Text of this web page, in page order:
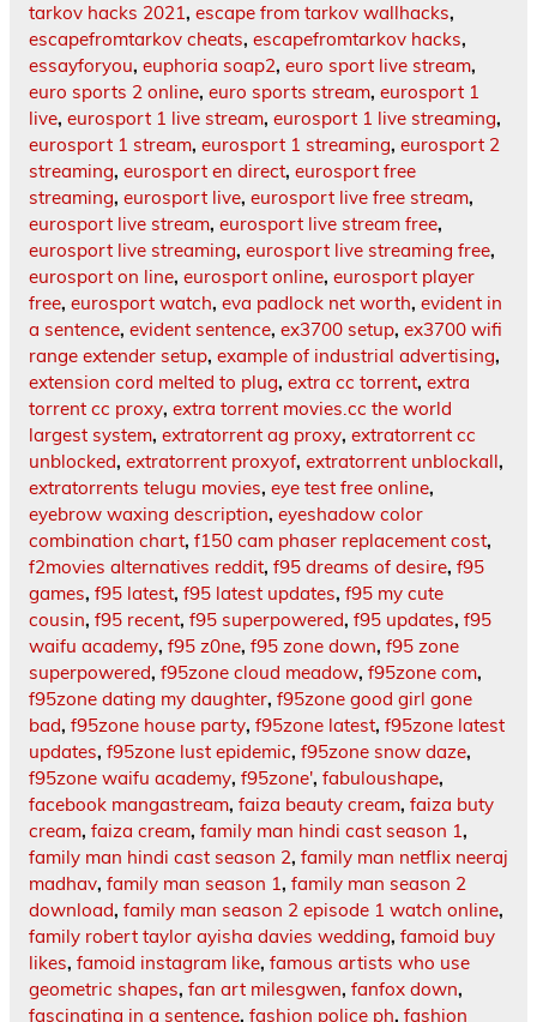
tarkov hacks 2021, escape from tarkov wallhacks,
escapefromtarkov cheats, escapefromtarkov hacks,
essayforyou, euphoria soap2, euro sport live stream,
euro sports 2 online, euro sports stream, eurosport 1
live, eurosport 1 live stream, eurosport 1 live streaming,
eurosport 1 stream, eurosport 1 streaming, eurosport 2
streaming, eurosport en direct, eurosport free
streaming, eurosport live, eurosport live free stream,
eurosport live stream, eurosport live stream free,
eurosport live streaming, eurosport live streaming free,
eurosport on line, eurosport online, eurosport player
free, eurosport watch, eva padlock net worth, evident in
a sentence, evident sentence, ex3700 setup, ex3700 wifi
range extender setup, example of industrial advertising,
extension cord melted to plug, extra cc torrent, extra
torrent cc proxy, extra torrent movies.cc the world
largest system, extratorrent ag proxy, extratorrent cc
unblocked, extratorrent proxyof, extratorrent unblockall,
extratorrents telugu movies, eye test free online,
eyebrow waxing description, eyeshadow color
combination chart, f150 cam phaser replacement cost,
f2movies alternatives reddit, f95 dreams of desire, f95
games, f95 latest, f95 latest updates, f95 my cute
cousin, f95 recent, f95 superpowered, f95 updates, f95
waifu academy, f95 z0ne, f95 zone down, f95 zone
superpowered, f95zone cloud meadow, f95zone com,
f95zone dating my daughter, f95zone good girl gone
bad, f95zone house party, f95zone latest, f95zone latest
updates, f95zone lust epidemic, f95zone snow daze,
f95zone waifu academy, f95zone', fabuloushape,
facebook mangastream, faiza beauty cream, faiza buty
cream, faiza cream, family man hindi cast season 1,
family man hindi cast season 2, family man netflix neeraj
madhav, family man season 1, family man season 2
download, family man season 2 episode 1 watch online,
family robert taylor ayisha davies wedding, famoid buy
likes, famoid instagram like, famous artists who use
geometric shapes, fan art milesgwen, fanfox down,
fascinating in a sentence, fashion police ph, fashion